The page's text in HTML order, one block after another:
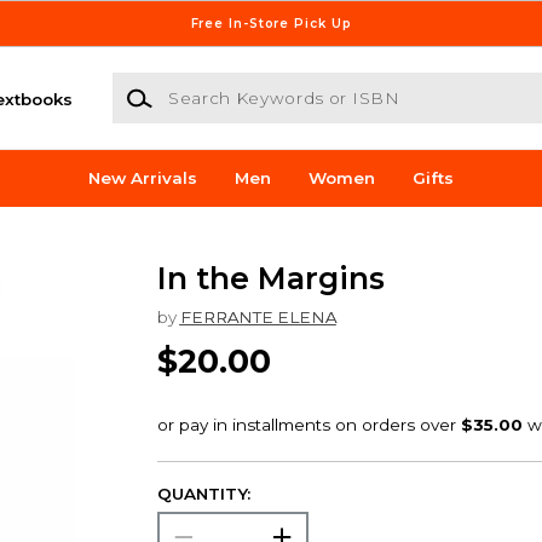
Free In-Store Pick Up
Search Keywords or ISBN
New Arrivals Men Women Gifts
In the Margins
by FERRANTE ELENA
$20.00
QUANTITY: